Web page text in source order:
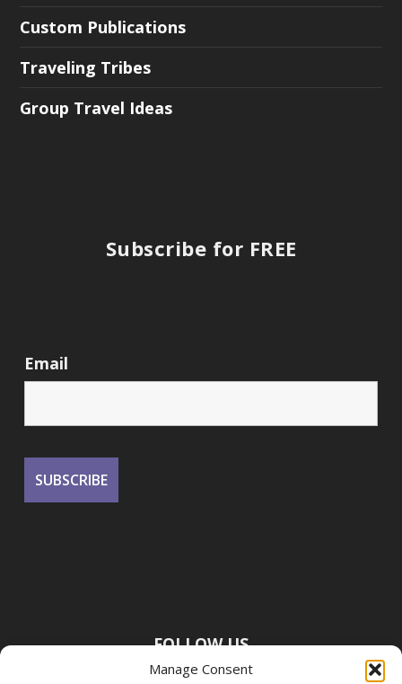
Manage Consent
Custom Publications
Traveling Tribes
Group Travel Ideas
Subscribe for FREE
Email
FOLLOW US